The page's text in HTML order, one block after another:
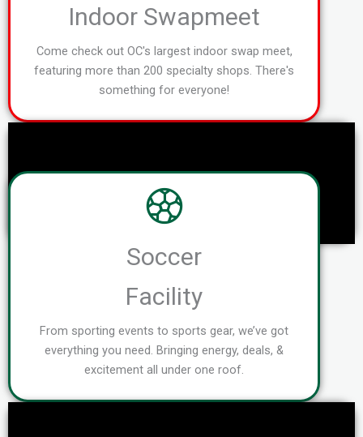
Indoor Swapmeet
Come check out OC's largest indoor swap meet,
featuring more than 200 specialty shops. There's
something for everyone!
Soccer
Facility
From sporting events to sports gear, we’ve got
everything you need. Bringing energy, deals, &
excitement all under one roof.